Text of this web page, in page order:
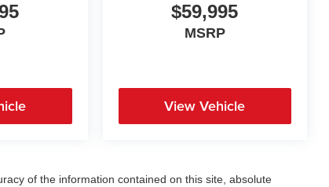
$59,995
MSRP
View Vehicle
of the information contained on this site, absolute